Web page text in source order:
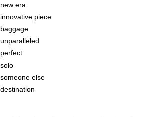
new era
innovative piece
baggage
unparalleled
perfect
solo
someone else
destination